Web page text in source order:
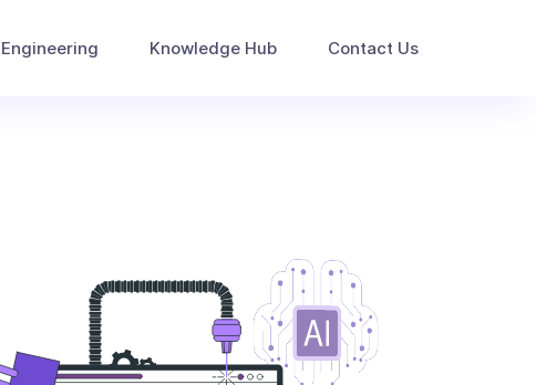
Engineering Knowledge Hub Contact Us